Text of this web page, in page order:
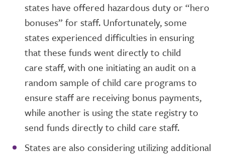
states have offered hazardous duty or “hero
bonuses” for staff. Unfortunately, some
states experienced difficulties in ensuring
that these funds went directly to child
care staff, with one initiating an audit on a
random sample of child care programs to
ensure staff are receiving bonus payments,
while another is using the state registry to
send funds directly to child care staff.
States are also considering utilizing additional